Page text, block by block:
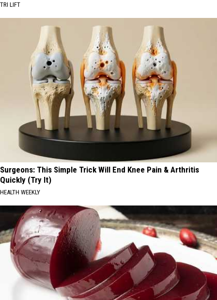
TRI LIFT
Surgeons: This Simple Trick Will End Knee Pain & Arthritis
Quickly (Try It)
HEALTH WEEKLY